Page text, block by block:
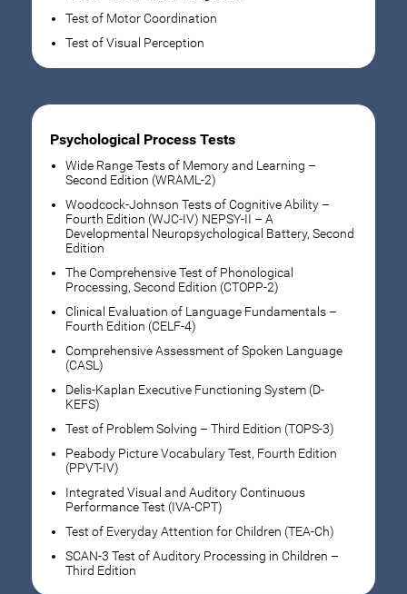
Test of Motor Coordination
Test of Visual Perception
Psychological Process Tests
Wide Range Tests of Memory and Learning –
Second Edition (WRAML-2)
Woodcock-Johnson Tests of Cognitive Ability –
Fourth Edition (WJC-IV) NEPSY-II – A
Developmental Neuropsychological Battery, Second
Edition
The Comprehensive Test of Phonological
Processing, Second Edition (CTOPP-2)
Clinical Evaluation of Language Fundamentals –
Fourth Edition (CELF-4)
Comprehensive Assessment of Spoken Language
(CASL)
Delis-Kaplan Executive Functioning System (D-
KEFS)
Test of Problem Solving – Third Edition (TOPS-3)
Peabody Picture Vocabulary Test, Fourth Edition
(PPVT-IV)
Integrated Visual and Auditory Continuous
Performance Test (IVA-CPT)
Test of Everyday Attention for Children (TEA-Ch)
SCAN-3 Test of Auditory Processing in Children –
Third Edition